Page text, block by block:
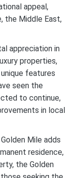
appeal,
the Middle East,
appreciation in
properties,
features
seen the
to continue,
in local
Mile adds
residence,
the Golden